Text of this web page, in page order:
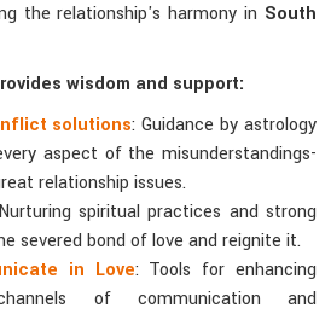
the relationship's harmony in South
wisdom and support:
solutions: Guidance by astrology
aspect of the misunderstandings-
relationship issues.
spiritual practices and strong
severed bond of love and reignite it.
in Love: Tools for enhancing
of communication and